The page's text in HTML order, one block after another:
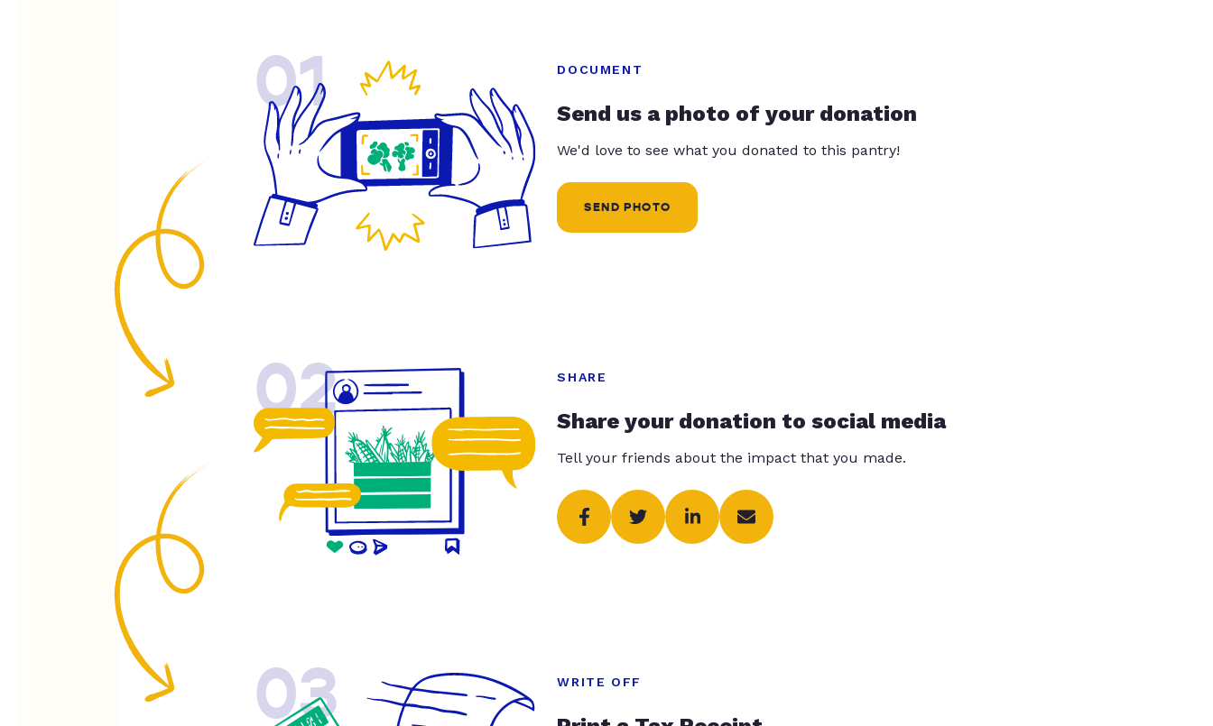
01 DOCUMENT
Send us a photo of your donation
We'd love to see what you donated to this pantry!
SEND PHOTO
02 SHARE
Share your donation to social media
Tell your friends about the impact that you made.
03 WRITE OFF